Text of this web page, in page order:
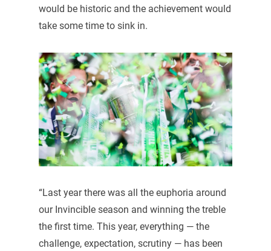
would be historic and the achievement would
take some time to sink in.
“Last year there was all the euphoria around
our Invincible season and winning the treble
the first time. This year, everything — the
challenge, expectation, scrutiny — has been